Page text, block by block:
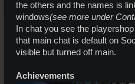
the others and the names is
windows(see more under
In chat you see the
that main chat is default on
visible but turned off main.
Achievements